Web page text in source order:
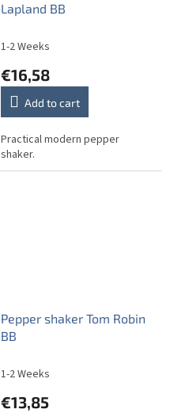
Lapland BB
1-2 Weeks
€16,58
Add to cart
Practical modern pepper
shaker.
Pepper shaker Tom Robin
BB
1-2 Weeks
€13,85